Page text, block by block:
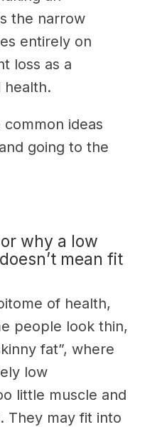
the narrow
entirely on
loss as a
health.
common ideas
going to the
why a low
mean fit
of health,
people look thin,
fat”, where
low
little muscle and
They may fit into